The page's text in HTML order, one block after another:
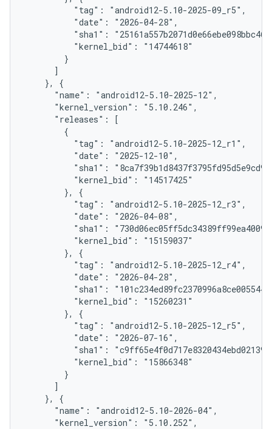
          "tag": "android12-5.10-2025-09_r5",
          "date": "2026-04-28",
"sha1":
          "kernel_bid": "14744618"
        }
      ]
    }, {
      "name": "android12-5.10-2025-12",
      "kernel_version": "5.10.246",
      "releases": [
        {
          "tag": "android12-5.10-2025-12_r1",
          "date": "2025-12-10",
"sha1":
          "kernel_bid": "14517425"
        }, {
          "tag": "android12-5.10-2025-12_r3",
          "date": "2026-04-08",
"sha1":
          "kernel_bid": "15159037"
        }, {
          "tag": "android12-5.10-2025-12_r4",
          "date": "2026-04-28",
"sha1":
          "kernel_bid": "15260231"
        }, {
          "tag": "android12-5.10-2025-12_r5",
          "date": "2026-07-16",
"sha1":
          "kernel_bid": "15866348"
        }
      ]
    }, {
      "name": "android12-5.10-2026-04",
      "kernel_version": "5.10.252",